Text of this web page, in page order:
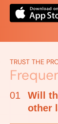
TRUST THE
01
Will
other